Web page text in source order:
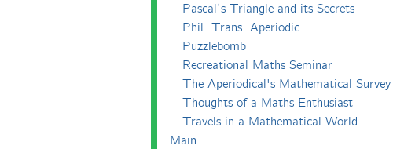
Pascal’s Triangle and its Secrets
Phil. Trans. Aperiodic.
Puzzlebomb
Recreational Maths Seminar
The Aperiodical's Mathematical Survey
Thoughts of a Maths Enthusiast
Travels in a Mathematical World
Main